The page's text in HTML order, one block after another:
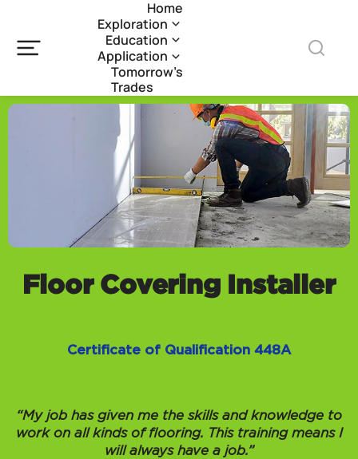
Home
Exploration
Education
Application
Tomorrow’s
Trades
Floor Covering Installer
Certificate of Qualification 448A
“My job has given me the skills and knowledge to
work on all kinds of flooring. This training means I
will always have a job.”